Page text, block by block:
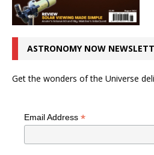
ASTRONOMY NOW
Get the wonders of the Universe
Email Address *